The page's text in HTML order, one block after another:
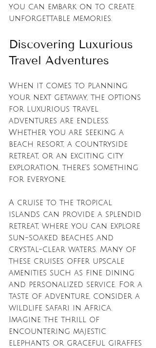
you can embark on to create
unforgettable memories.
Discovering Luxurious
Travel Adventures
When it comes to planning
your next getaway, the options
for luxurious travel
adventures are endless.
Whether you are seeking a
beach resort, a countryside
retreat, or an exciting city
exploration, there’s something
for everyone.
A cruise to the tropical
islands can provide a splendid
retreat, where you can explore
sun-soaked beaches and
crystal-clear waters. Many of
these cruises offer upscale
amenities such as fine dining
and personalized service. For a
taste of adventure, consider a
wildlife safari in Africa.
Imagine the thrill of
encountering majestic
elephants or graceful giraffes